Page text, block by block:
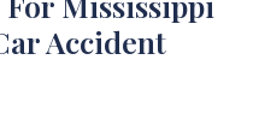
Accident